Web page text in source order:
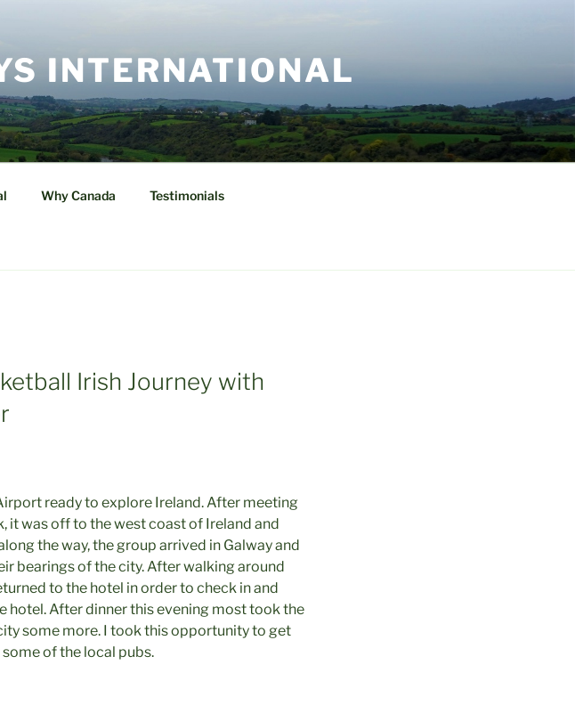
INTERNATIONAL
Why Canada Testimonials
Irish Journey with
ready to explore Ireland. After meeting
it was off to the west coast of Ireland and
the way, the group arrived in Galway and
bearings of the city. After walking around
to the hotel in order to check in and
hotel. After dinner this evening most took the
some more. I took this opportunity to get
of the local pubs.